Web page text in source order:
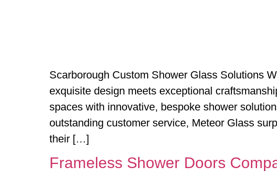
Scarborough Custom Shower Glass Solutions
exquisite design meets exceptional
spaces with innovative, bespoke shower
outstanding customer service, Meteor Glass
their […]
Frameless Shower Doors